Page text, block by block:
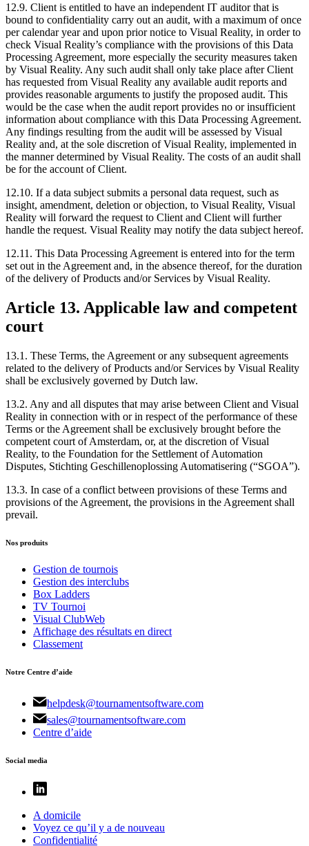
12.9. Client is entitled to have an independent IT auditor that is
bound to confidentiality carry out an audit, with a maximum of once
per calendar year and upon prior notice to Visual Reality, in order to
check Visual Reality’s compliance with the provisions of this Data
Processing Agreement, more especially the security measures taken
by Visual Reality. Any such audit shall only take place after Client
has requested from Visual Reality any available audit reports and
provides reasonable arguments to justify the proposed audit. This
would be the case when the audit report provides no or insufficient
information about compliance with this Data Processing Agreement.
Any findings resulting from the audit will be assessed by Visual
Reality and, at the sole discretion of Visual Reality, implemented in
the manner determined by Visual Reality. The costs of an audit shall
be for the account of Client.
12.10. If a data subject submits a personal data request, such as
insight, amendment, deletion or objection, to Visual Reality, Visual
Reality will forward the request to Client and Client will further
handle the request. Visual Reality may notify the data subject hereof.
12.11. This Data Processing Agreement is entered into for the term
set out in the Agreement and, in the absence thereof, for the duration
of the delivery of Products and/or Services by Visual Reality.
Article 13. Applicable law and competent
court
13.1. These Terms, the Agreement or any subsequent agreements
related to the delivery of Products and/or Services by Visual Reality
shall be exclusively governed by Dutch law.
13.2. Any and all disputes that may arise between Client and Visual
Reality in connection with or in respect of the performance of these
Terms or the Agreement shall be exclusively brought before the
competent court of Amsterdam, or, at the discretion of Visual
Reality, to the Foundation for the Settlement of Automation
Disputes, Stichting Geschillenoplossing Automatisering (“SGOA”).
13.3. In case of a conflict between provisions of these Terms and
provisions of the Agreement, the provisions in the Agreement shall
prevail.
Nos produits
Gestion de tournois
Gestion des interclubs
Box Ladders
TV Tournoi
Visual ClubWeb
Affichage des résultats en direct
Classement
Notre Centre d’aide
helpdesk@tournamentsoftware.com
sales@tournamentsoftware.com
Centre d’aide
Social media
A domicile
Voyez ce qu’il y a de nouveau
Confidentialité